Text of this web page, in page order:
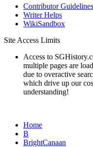
Contributor Guidelines
Writer Helps
WikiSandbox
Site Access Limits
Access to
multiple pages are
due to overactive
which drive up our
understanding!
Home
B
BrightCanaan